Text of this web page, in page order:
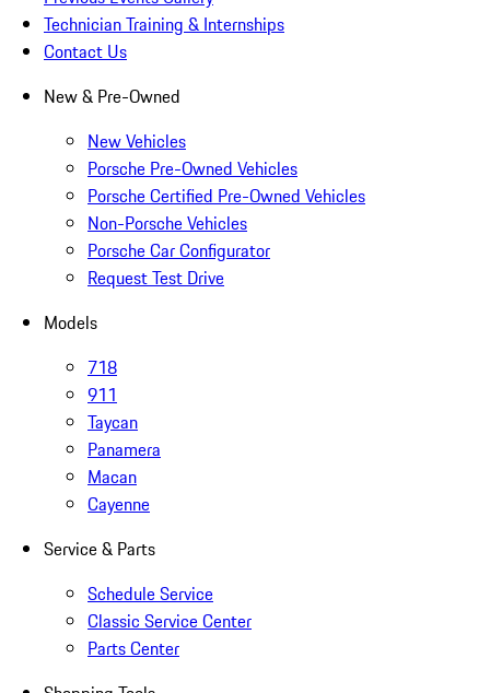
Technician Training & Internships
Contact Us
New & Pre-Owned
New Vehicles
Porsche Pre-Owned Vehicles
Porsche Certified Pre-Owned Vehicles
Non-Porsche Vehicles
Porsche Car Configurator
Request Test Drive
Models
718
911
Taycan
Panamera
Macan
Cayenne
Service & Parts
Schedule Service
Classic Service Center
Parts Center